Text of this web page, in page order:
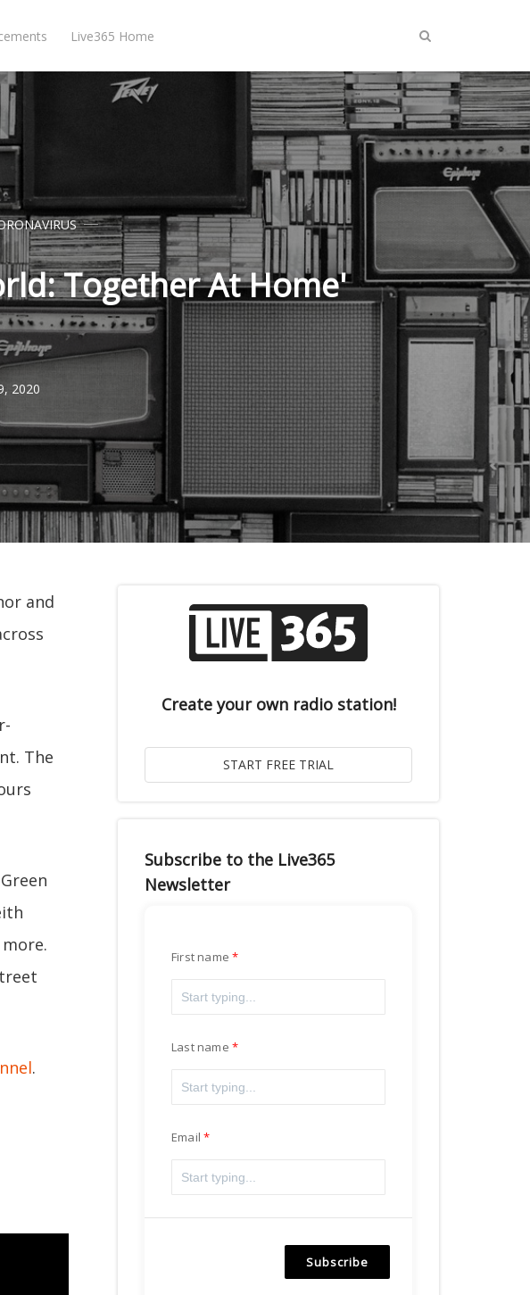
Live365 Home
Together At Home'
2020
and
The
.
Create your own radio station!
Subscribe to the Live365
Newsletter
First name
Last name
Email
Subscribe